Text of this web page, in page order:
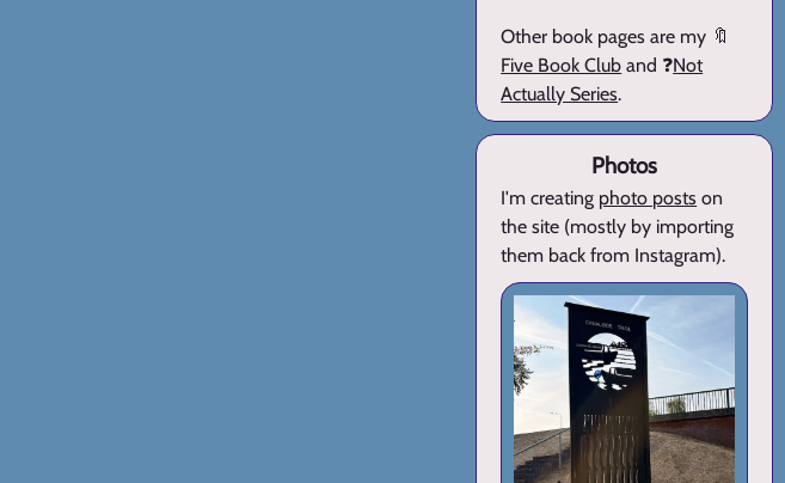
Other book pages are my 🔖
Five Book Club and ❓Not
Actually Series.
Photos
I'm creating photo posts on
the site (mostly by importing
them back from Instagram).